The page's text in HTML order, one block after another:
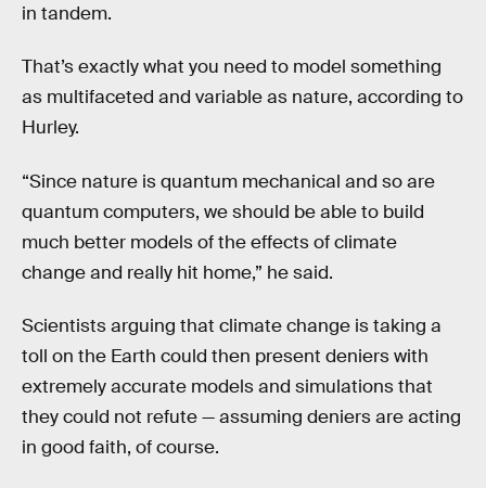
in tandem.
That’s exactly what you need to model something
as multifaceted and variable as nature, according to
Hurley.
“Since nature is quantum mechanical and so are
quantum computers, we should be able to build
much better models of the effects of climate
change and really hit home,” he said.
Scientists arguing that climate change is taking a
toll on the Earth could then present deniers with
extremely accurate models and simulations that
they could not refute — assuming deniers are acting
in good faith, of course.